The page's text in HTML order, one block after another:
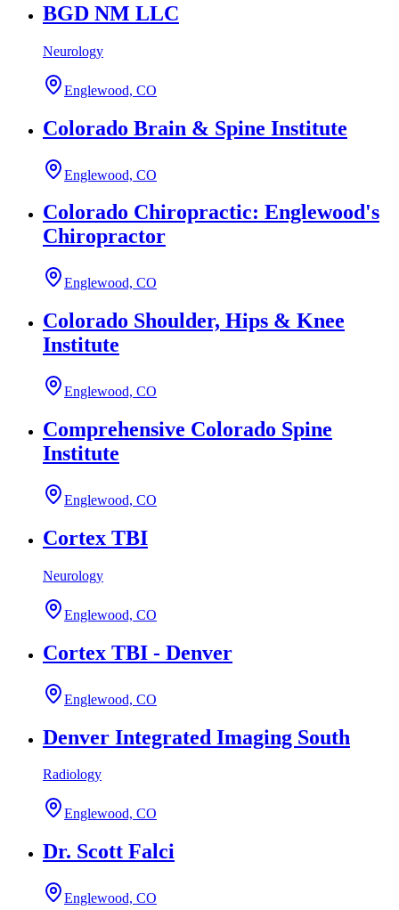
BGD NM LLC
Neurology
Englewood, CO
Colorado Brain & Spine Institute
Englewood, CO
Colorado Chiropractic: Englewood's
Chiropractor
Englewood, CO
Colorado Shoulder, Hips & Knee
Institute
Englewood, CO
Comprehensive Colorado Spine
Institute
Englewood, CO
Cortex TBI
Neurology
Englewood, CO
Cortex TBI - Denver
Englewood, CO
Denver Integrated Imaging South
Radiology
Englewood, CO
Dr. Scott Falci
Englewood, CO